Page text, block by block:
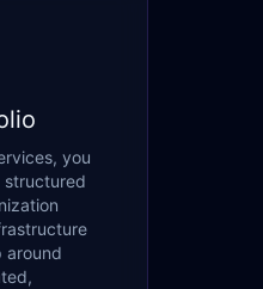
you
structured
around